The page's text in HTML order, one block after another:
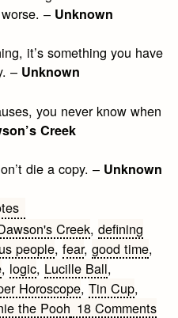
– Unknown
it’s something you have
– Unknown
you never know when
Creek
die a copy. – Unknown
Creek,defining
people,fear,good time,
, logic, Lucille Ball,
Horoscope,Tin Cup,
the Pooh 18 Comments